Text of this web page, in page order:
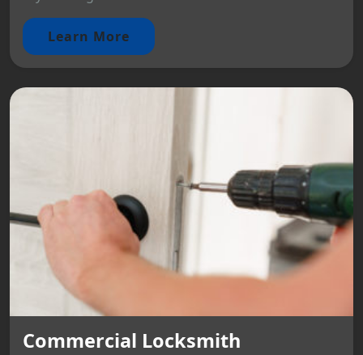
Learn More
Commercial Locksmith